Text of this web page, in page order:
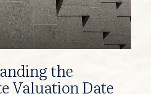
the
Valuation Date